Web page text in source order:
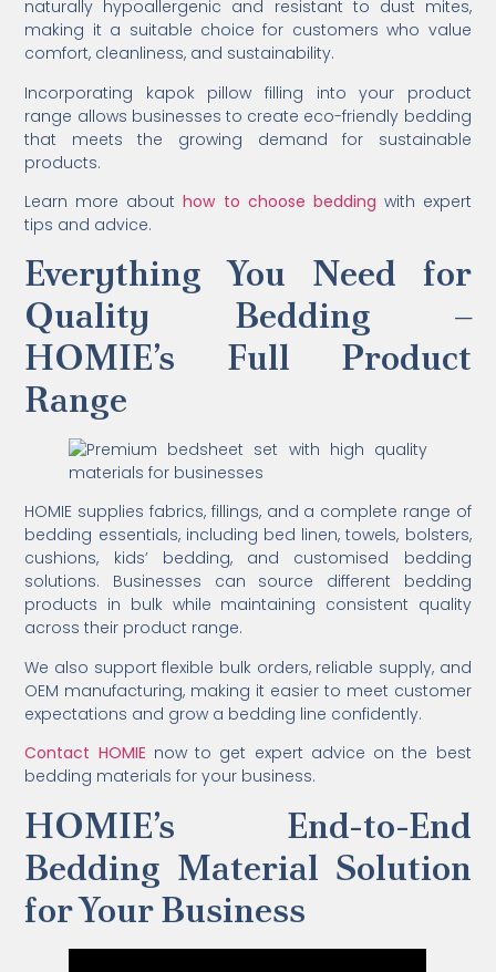
naturally hypoallergenic and resistant to dust mites,
making it a suitable choice for customers who value
comfort, cleanliness, and sustainability.
Incorporating kapok pillow filling into your product
range allows businesses to create eco-friendly bedding
that meets the growing demand for sustainable
products.
Learn more abouthow to choose bedding with expert
tips and advice.
Everything You Need for
Quality Bedding –
HOMIE’s Full Product
Range
HOMIE supplies fabrics, fillings, and a complete range of
bedding essentials, including bed linen, towels, bolsters,
cushions, kids’ bedding, and customised bedding
solutions. Businesses can source different bedding
products in bulk while maintaining consistent quality
across their product range.
We also support flexible bulk orders, reliable supply, and
OEM manufacturing, making it easier to meet customer
expectations and grow a bedding line confidently.
Contact HOMIE now to get expert advice on the best
bedding materials for your business.
HOMIE’s End-to-End
Bedding Material Solution
for Your Business